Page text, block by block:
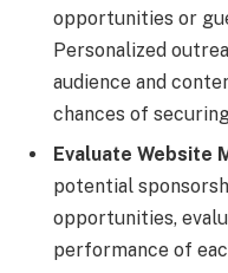
opportunities or
Personalized
audience and
chances of
Evaluate Website
potential
opportunities,
performance of